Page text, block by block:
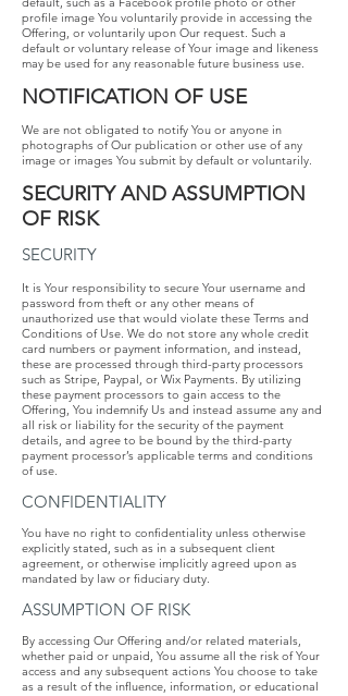
profile​ ​image​ ​You​ ​voluntarily​ ​provide​ ​in​ ​accessing​ ​the​ ​
Offering,​ ​or voluntarily​ ​upon​ ​Our​ ​request.​ ​Such​ ​a​ ​
default​ ​or​ ​voluntary​ ​release​ ​of​ ​Your​ ​image​ ​and likeness​ ​
may​ ​be​ ​used​ ​for​ ​any​ ​reasonable​ ​future​ ​business​ ​use.
NOTIFICATION​ ​OF​ ​USE
​We are not obligated to notify You or anyone in
photographs of Our publication or other use of any
image or images You submit by default or voluntarily.
SECURITY​ ​AND​ ​ASSUMPTION​ ​
OF​ ​RISK
SECURITY
It is Your responsibility to secure Your username and
password from theft or any other means of
unauthorized use that would violate these Terms and
Conditions of Use. We do not store any whole credit
card numbers or payment information, and instead,
these are processed through third-party processors
such as Stripe, Paypal, or Wix Payments​. By utilizing
these payment processors to gain access to the
Offering, You indemnify Us and instead assume any and
all risk or liability for the security of the payment
details, and agree to be bound by the third-party
payment processor’s applicable terms and conditions
of use.
CONFIDENTIALITY
​You have no right to confidentiality unless otherwise
explicitly stated, such as in a subsequent client
agreement, or otherwise implicitly agreed upon as
mandated by law or fiduciary duty.
ASSUMPTION​ ​OF​ ​RISK
​By accessing Our Offering and/or related materials,
whether paid or unpaid, You assume all the risk of Your
access and any subsequent actions You choose to take
as a result of the influence, information, or educational